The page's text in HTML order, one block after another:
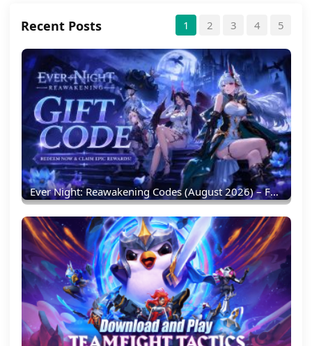
Recent Posts 1 2 3 4 5
Ever Night: Reawakening Codes (August 2026) – Full List & Redemption Guide